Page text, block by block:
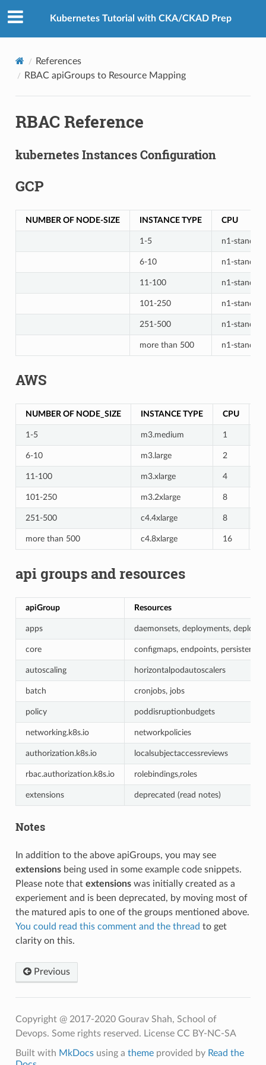
Kubernetes Tutorial with CKA/CKAD Prep
References
RBAC apiGroups to Resource Mapping
RBAC Reference
kubernetes Instances Configuration
GCP
NUMBER OF NODE-SIZE INSTANCE TYPE CPU
1-5 n1-
6-10 n1-
11-100 n1-
101-250 n1-
251-500 n1-
more than 500 n1-
AWS
NUMBER OF NODE_SIZE INSTANCE TYPE CPU
1-5 m3.medium 1
6-10 m3.large 2
11-100 m3.xlarge 4
101-250 m3.2xlarge 8
251-500 c4.4xlarge 8
more than 500 c4.8xlarge 16
api groups and resources
apiGroup Resources
apps daemonsets, deployments,
core configmaps, endpoints,
autoscaling horizontalpodautoscalers
batch cronjobs, jobs
policy poddisruptionbudgets
networking.k8s.io networkpolicies
authorization.k8s.io localsubjectaccessreviews
rbac.authorization.k8s.io rolebindings,roles
extensions deprecated (read notes)
Notes
In addition to the above apiGroups, you may see
extensionsbeing used in some example code snippets.
Please note that extensionswas initially created as a
experiement and is been deprecated, by moving most of
the matured apis to one of the groups mentioned above.
You could read this comment and the thread to get
clarity on this.
Previous
Copyright @ 2017-2020 Gourav Shah, School of
Devops. Some rights reserved. License CC BY-NC-SA
Built with MkDocsusing a themeprovided by Read the